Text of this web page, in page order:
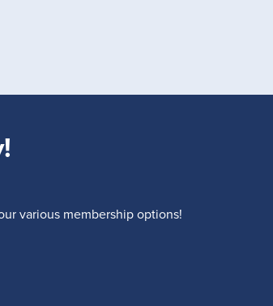
various membership options!